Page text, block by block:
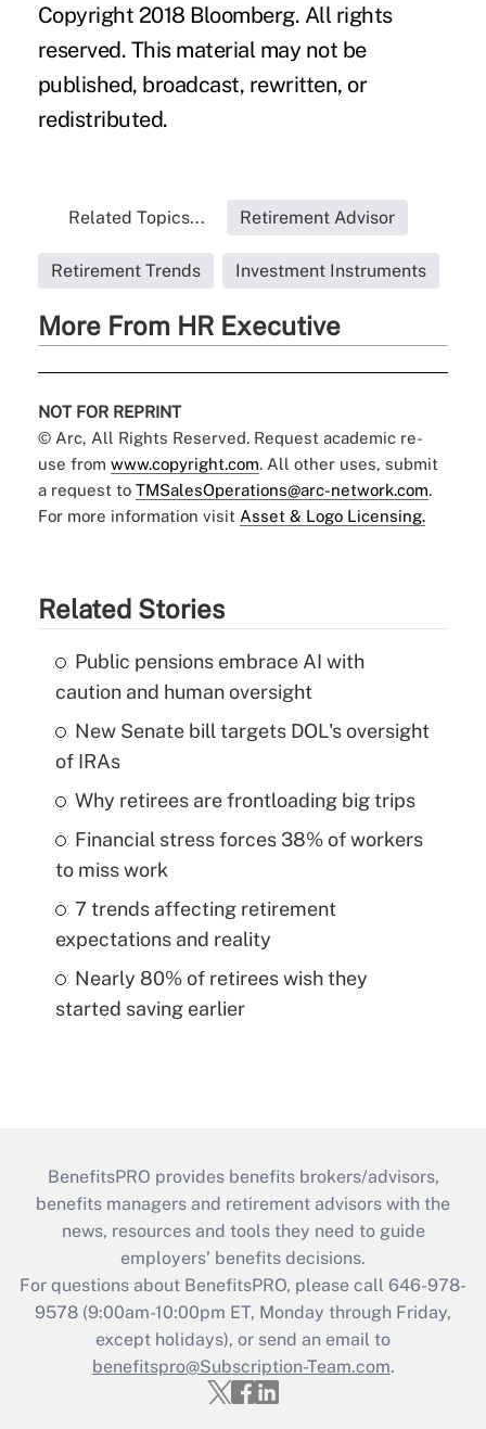
Copyright 2018 Bloomberg. All rights
reserved. This material may not be
published, broadcast, rewritten, or
redistributed.
Related Topics... Retirement Advisor
Retirement Trends Investment Instruments
More From HR Executive
NOT FOR REPRINT
© Arc, All Rights Reserved. Request academic re-
use from www.copyright.com. All other uses, submit
a request to TMSalesOperations@arc-network.com.
For more information visit Asset & Logo Licensing.
Related Stories
Public pensions embrace AI with
caution and human oversight
New Senate bill targets DOL's oversight
of IRAs
Why retirees are frontloading big trips
Financial stress forces 38% of workers
to miss work
7 trends affecting retirement
expectations and reality
Nearly 80% of retirees wish they
started saving earlier
BenefitsPRO provides benefits brokers/advisors,
benefits managers and retirement advisors with the
news, resources and tools they need to guide
employers’ benefits decisions.
For questions about BenefitsPRO, please call 646-978-
9578 (9:00am-10:00pm ET, Monday through Friday,
except holidays), or send an email to
benefitspro@Subscription-Team.com.